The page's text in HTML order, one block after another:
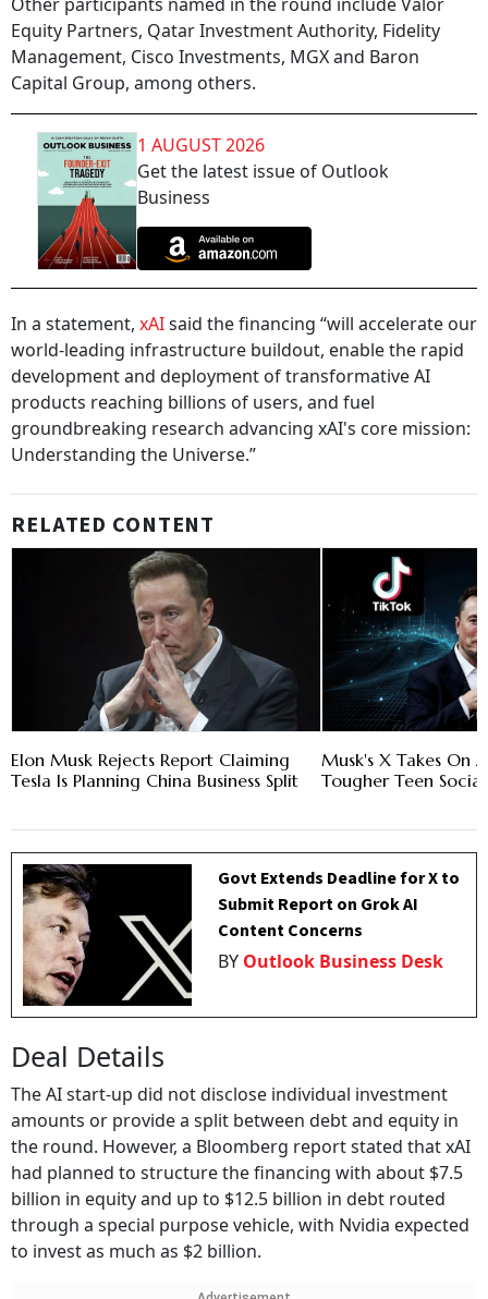
Equity Partners, Qatar Investment Authority, Fidelity
Management, Cisco Investments, MGX and Baron
Capital Group, among others.
1 AUGUST 2026
Get the latest issue of Outlook
Business
In a statement, xAIsaid the financing “will accelerate our
world-leading infrastructure buildout, enable the rapid
development and deployment of transformative AI
products reaching billions of users, and fuel
groundbreaking research advancing xAI's core mission:
Understanding the Universe.”
RELATED CONTENT
Elon Musk Rejects Report Claiming
Tesla Is Planning China Business Split
Musk's X Takes On
Tougher Teen
Govt Extends Deadline for X to
Submit Report on Grok AI
Content Concerns
BY Outlook Business Desk
Deal Details
The AI start-up did not disclose individual investment
amounts or provide a split between debt and equity in
the round. However, a Bloomberg report stated that xAI
had planned to structure the financing with about $7.5
billion in equity and up to $12.5 billion in debt routed
through a special purpose vehicle, with Nvidia expected
to invest as much as $2 billion.